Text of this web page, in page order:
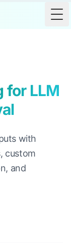
for LLM
with
custom
and